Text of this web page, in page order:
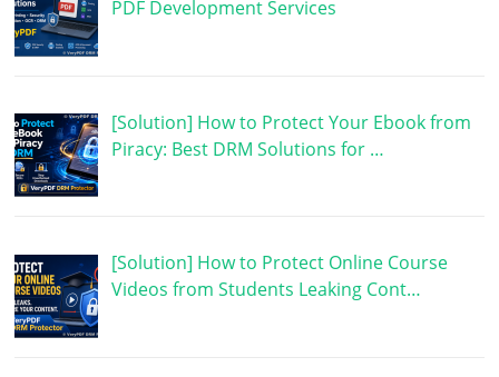
PDF Development Services
[Solution] How to Protect Your Ebook from
Piracy: Best DRM Solutions for …
[Solution] How to Protect Online Course
Videos from Students Leaking Cont…